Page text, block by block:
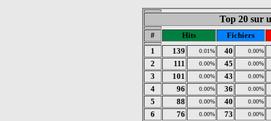
Top 20 sur
# Hits
Fichiers
1
139 0.01% 40 0.00%
2 111 0.00% 45 0.00%
3 101 0.00% 43 0.00%
4 96 0.00% 36 0.00%
5 88 0.00% 40 0.00%
6 76 0.00% 73 0.00%